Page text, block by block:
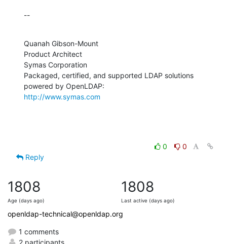
--
Quanah Gibson-Mount
Product Architect
Symas Corporation
Packaged, certified, and supported LDAP solutions
http://www.symas.com
0
0
Reply
1808
Age (days ago)
1808
Last active (days ago)
openldap-technical@openldap.org
1 comments
2 participants